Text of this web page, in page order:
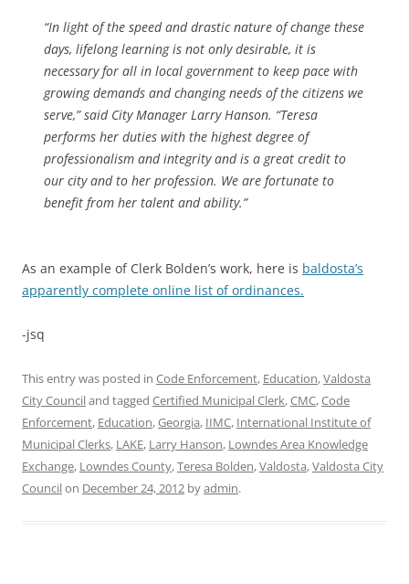
“In light of the speed and drastic nature of change these
days, lifelong learning is not only desirable, it is
necessary for all in local government to keep pace with
growing demands and changing needs of the citizens we
serve,” said City Manager Larry Hanson. “Teresa
performs her duties with the highest degree of
professionalism and integrity and is a great credit to
our city and to her profession. We are fortunate to
benefit from her talent and ability.”
As an example of Clerk Bolden’s work, here is baldosta’s
apparently complete online list of ordinances.
-jsq
This entry was posted in Code Enforcement, Education,Valdosta
City Counciland tagged Certified Municipal Clerk,CMC,Code
Enforcement, Education,Georgia, IIMC, International Institute of
Municipal Clerks, LAKE, Larry Hanson, Lowndes Area Knowledge
Exchange, Lowndes County,Teresa Bolden,Valdosta,Valdosta City
Councilon December 24, 2012 byadmin.